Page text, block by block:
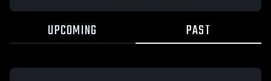
UPCOMING PAST